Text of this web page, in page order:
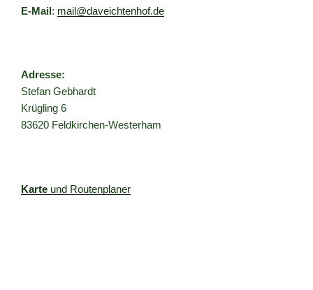
E-Mail: mail@daveichtenhof.de
Adresse:
Stefan Gebhardt
Krügling 6
83620 Feldkirchen-Westerham
Karte und Routenplaner